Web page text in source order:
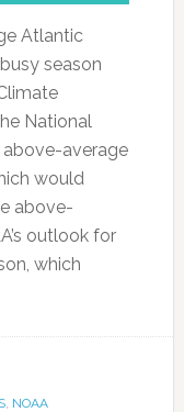
Atlantic
season
National
above-average
would
above-
outlook for
which
, NOAA